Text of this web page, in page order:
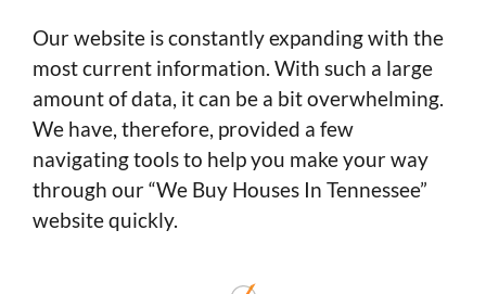
Our website is constantly expanding with the
most current information. With such a large
amount of data, it can be a bit overwhelming.
We have, therefore, provided a few
navigating tools to help you make your way
through our “We Buy Houses In Tennessee”
website quickly.